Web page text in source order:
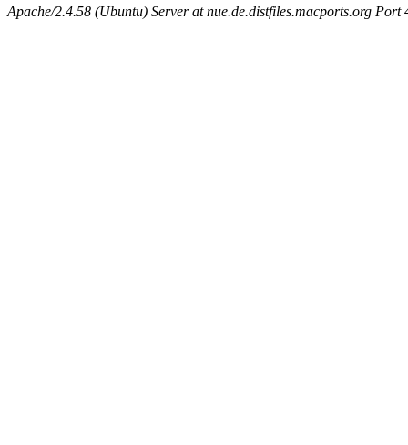
Apache/2.4.58 (Ubuntu) Server at nue.de.distfiles.macports.org Port